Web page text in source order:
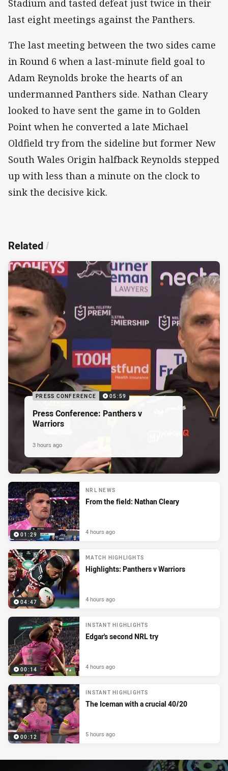
Stadium and tasted defeat just twice in their
last eight meetings against the Panthers.
The last meeting between the two sides came
in Round 6 when a last-minute field goal to
Adam Reynolds broke the hearts of an
undermanned Panthers side. Nathan Cleary
looked to have sent the game in to Golden
Point when he converted a late Michael
Oldfield try from the sideline but former New
South Wales Origin halfback Reynolds stepped
up with less than a minute on the clock to
sink the decisive kick.
Related/
PRESS CONFERENCE 05:59
Press Conference: Panthers v
Warriors
3 hours ago
01:29
NRL NEWS
From the field: Nathan Cleary
4 hours ago
04:47
MATCH HIGHLIGHTS
Highlights: Panthers v Warriors
4 hours ago
00:14
INSTANT HIGHLIGHTS
Edgar's second NRL try
4 hours ago
00:12
INSTANT HIGHLIGHTS
The Iceman with a crucial 40/20
5 hours ago